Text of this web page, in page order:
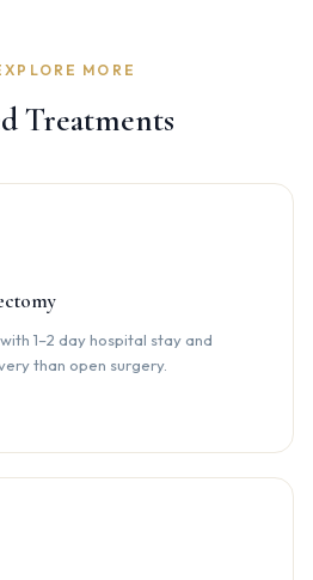
MORE
Treatments
1–2 day hospital stay and
than open surgery.